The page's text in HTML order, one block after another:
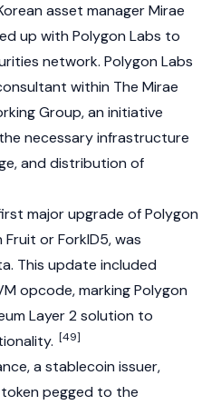
asset manager Mirae
up with Polygon Labs to
network. Polygon Labs
within The Mirae
Group, an initiative
necessary infrastructure
and distribution of
major upgrade of Polygon
Fruit or ForkID5, was
This update included
opcode, marking Polygon
Layer 2 solution to
[49]
a stablecoin issuer,
pegged to the